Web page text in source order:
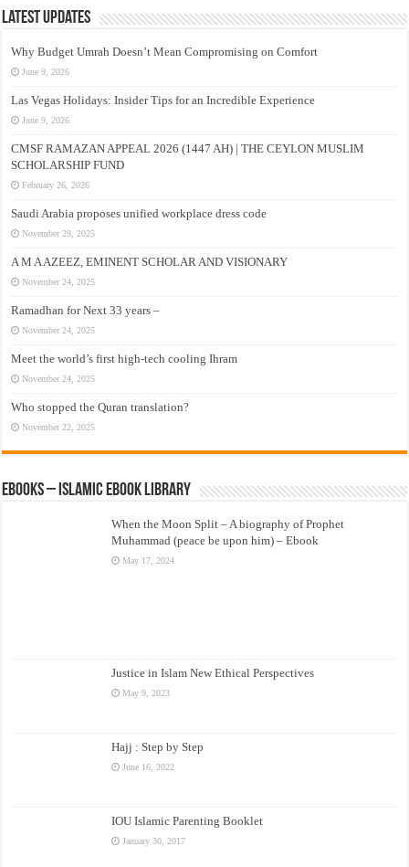
Latest Updates
Why Budget Umrah Doesn’t Mean Compromising on Comfort
June 9, 2026
Las Vegas Holidays: Insider Tips for an Incredible Experience
June 9, 2026
CMSF RAMAZAN APPEAL 2026 (1447 AH) | THE CEYLON MUSLIM
SCHOLARSHIP FUND
February 26, 2026
Saudi Arabia proposes unified workplace dress code
November 29, 2025
A M A AZEEZ, EMINENT SCHOLAR AND VISIONARY
November 24, 2025
Ramadhan for Next 33 years –
November 24, 2025
Meet the world’s first high-tech cooling Ihram
November 24, 2025
Who stopped the Quran translation?
November 22, 2025
eBooks – Islamic eBook Library
When the Moon Split – A biography of Prophet
Muhammad (peace be upon him) – Ebook
May 17, 2024
Justice in Islam New Ethical Perspectives
May 9, 2023
Hajj : Step by Step
June 16, 2022
IOU Islamic Parenting Booklet
January 30, 2017